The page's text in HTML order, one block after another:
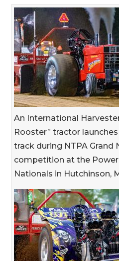
An International
Rooster” tractor
track during NTPA Grand
competition at the Power
Nationals in Hutchinson,